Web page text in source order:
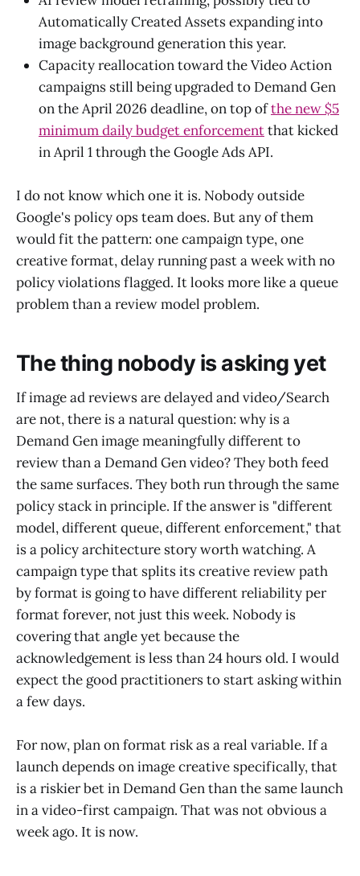
Automatically Created Assets expanding into
image background generation this year.
Capacity reallocation toward the Video Action
campaigns still being upgraded to Demand Gen
on the April 2026 deadline, on top ofthe new $5
minimum daily budget enforcementthat kicked
in April 1 through the Google Ads API.
I do not know which one it is. Nobody outside
Google's policy ops team does. But any of them
would fit the pattern: one campaign type, one
creative format, delay running past a week with no
policy violations flagged. It looks more like a queue
problem than a review model problem.
The thing nobody is asking yet
If image ad reviews are delayed and video/Search
are not, there is a natural question: why is a
Demand Gen image meaningfully different to
review than a Demand Gen video? They both feed
the same surfaces. They both run through the same
policy stack in principle. If the answer is "different
model, different queue, different enforcement," that
is a policy architecture story worth watching. A
campaign type that splits its creative review path
by format is going to have different reliability per
format forever, not just this week. Nobody is
covering that angle yet because the
acknowledgement is less than 24 hours old. I would
expect the good practitioners to start asking within
a few days.
For now, plan on format risk as a real variable. If a
launch depends on image creative specifically, that
is a riskier bet in Demand Gen than the same launch
in a video-first campaign. That was not obvious a
week ago. It is now.